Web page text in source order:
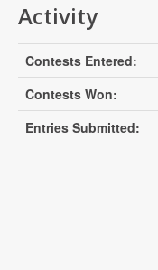
Activity
Contests Entered:
Contests Won:
Entries Submitted: